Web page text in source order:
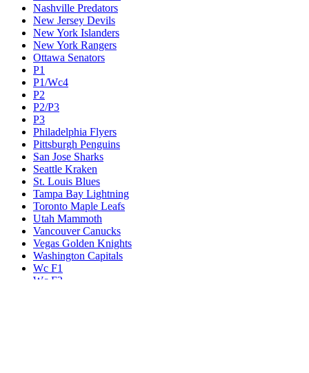
Nashville Predators
New Jersey Devils
New York Islanders
New York Rangers
Ottawa Senators
P1
P1/Wc4
P2
P2/P3
P3
Philadelphia Flyers
Pittsburgh Penguins
San Jose Sharks
Seattle Kraken
St. Louis Blues
Tampa Bay Lightning
Toronto Maple Leafs
Utah Mammoth
Vancouver Canucks
Vegas Golden Knights
Washington Capitals
Wc F1
Wc F2